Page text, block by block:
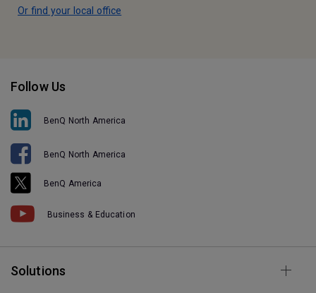
Or find your local office
Follow Us
BenQ North America
BenQ North America
BenQ America
Business & Education
Solutions